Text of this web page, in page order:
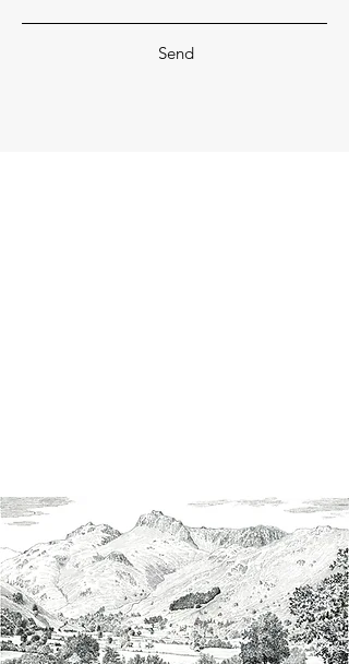
Send